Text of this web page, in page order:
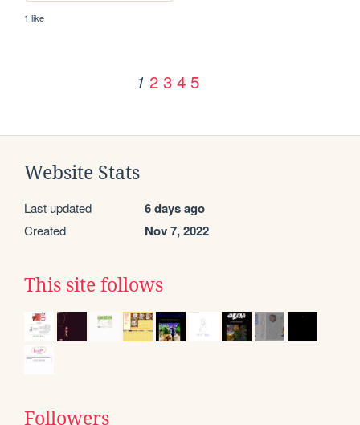
1 like
1 2 3 4 5
Website Stats
Last updated 6 days ago
Created Nov 7, 2022
This site follows
Followers